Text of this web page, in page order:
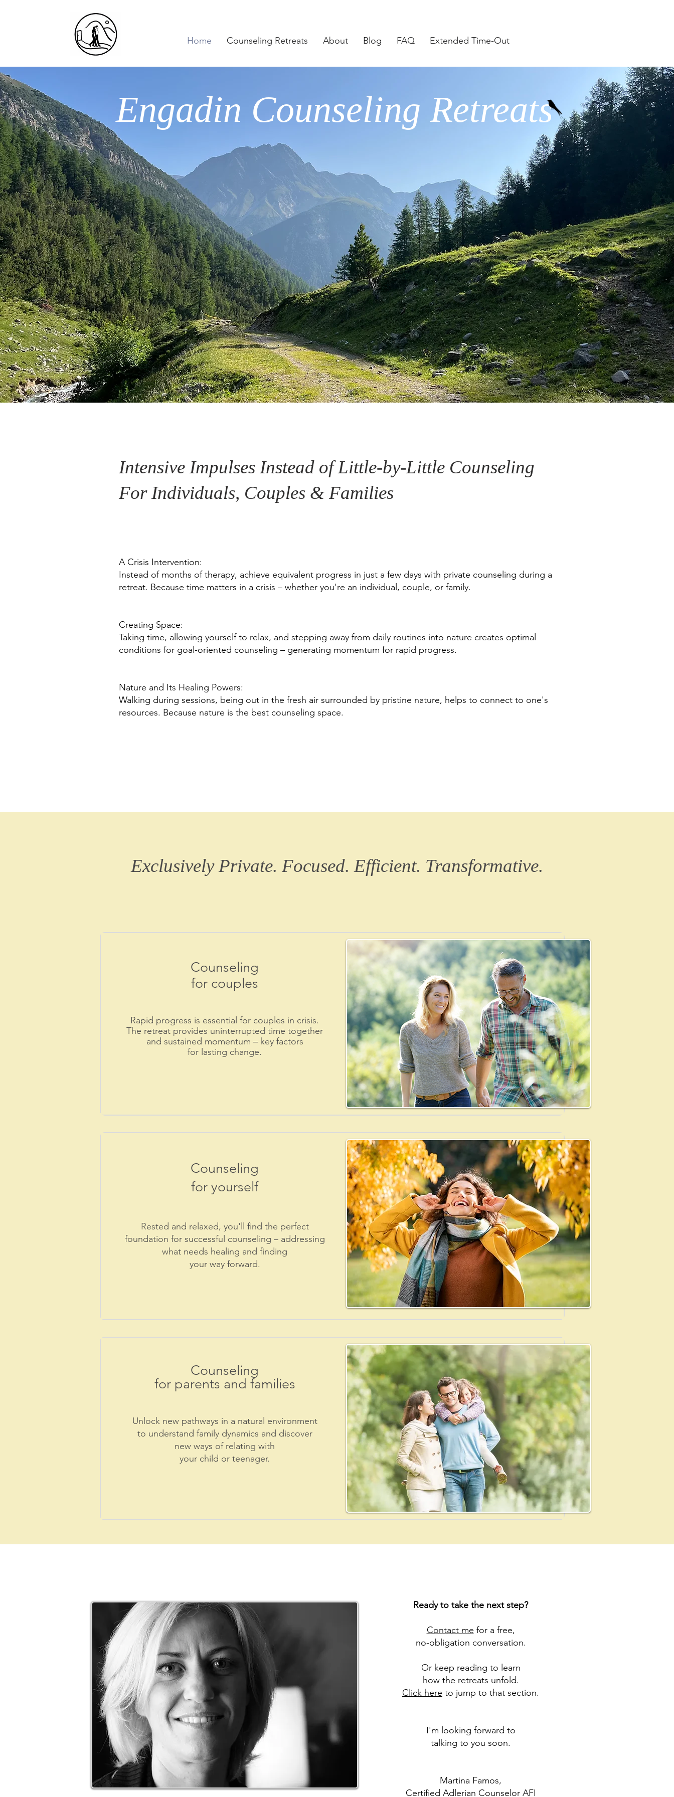
Home Counseling Retreats About Blog FAQ Extended Time-Out
Engadin Counseling Retreats
Intensive Impulses Instead of Little-by-Little Counseling
For Individuals, Couples & Families
A Crisis Intervention:
Instead of months of therapy, achieve equivalent progress in just a few days with private counseling during a
retreat. Because time matters in a crisis – whether you're an individual, couple, or family.
Creating Space:
Taking time, allowing yourself to relax, and stepping away from daily routines into nature creates optimal
conditions for goal-oriented counseling – generating momentum for rapid progress.
Nature and Its Healing Powers:
Walking during sessions, being out in the fresh air surrounded by pristine nature, helps to connect to one's
resources. Because nature is the best counseling space.
Exclusively Private. Focused. Efficient. Transformative.
Counseling
for couples
Rapid progress is essential for couples in crisis.
The retreat provides uninterrupted time together
and sustained momentum – key factors
for lasting change.
Counseling
for yourself
Rested and relaxed, you'll find the perfect
foundation for successful counseling – addressing
what needs healing and finding
your way forward.
Counseling
for parents and families
Unlock new pathways in a natural environment
to understand family dynamics and discover
new ways of relating with
your child or teenager.
Ready to take the next step?
Contact me for a free,
no-obligation conversation.
Or keep reading to learn
how the retreats unfold.
Click here to jump to that section.
I'm looking forward to
talking to you soon.
Martina Famos​,
Certified Adlerian Counselor AFI